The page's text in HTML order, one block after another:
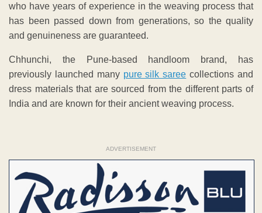
who have years of experience in the weaving process that
has been passed down from generations, so the quality
and genuineness are guaranteed.
Chhunchi, the Pune-based handloom brand, has
previously launched many pure silk saree collections and
dress materials that are sourced from the different parts of
India and are known for their ancient weaving process.
ADVERTISEMENT